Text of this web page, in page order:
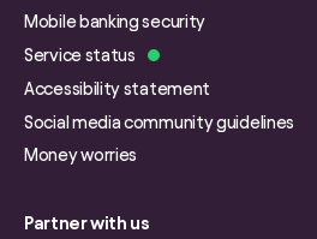
Mobile banking security
Service status
Accessibility statement
Social media community guidelines
Money worries
Partner with us